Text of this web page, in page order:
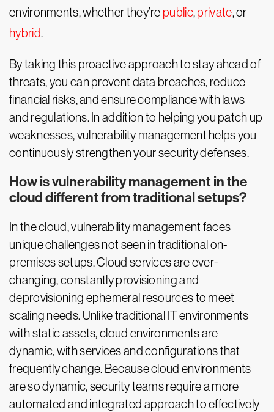
environments, whether they’re public,private, or
hybrid.
By taking this proactive approach to stay ahead of
threats, you can prevent data breaches, reduce
financial risks, and ensure compliance with laws
and regulations. In addition to helping you patch up
weaknesses, vulnerability management helps you
continuously strengthen your security defenses.
How is vulnerability management in the
cloud different from traditional setups?
In the cloud, vulnerability management faces
unique challenges not seen in traditional on-
premises setups. Cloud services are ever-
changing, constantly provisioning and
deprovisioning ephemeral resources to meet
scaling needs. Unlike traditional IT environments
with static assets, cloud environments are
dynamic, with services and configurations that
frequently change. Because cloud environments
are so dynamic, security teams require a more
automated and integrated approach to effectively